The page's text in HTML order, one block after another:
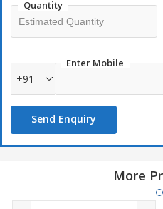
Quantity
Enter Mobile
+91
Send Enquiry
More